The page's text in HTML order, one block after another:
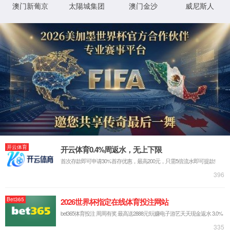
澶勭 StaticFile
閿欒
浠
0x80070002
鐗
悊
璺

緞
鐧
綍
鏂
规
硶
鍖垮悕
鐧
诲
綍
鐢
ㄦ
鍖垮悕
鎸囧畾鐨勭洰褰曟垨鏂囦欢鍦 Web 鏈嶅姟鍣ㄤ笂涓嶅瓨鍦ㄣ
URL 鎷煎啓閿欒銆侟/li>
鏌愪釜鑷畾涔夌瓫閫夊櫒鎴栨ā鍧?濡 URLScan)闄愬埗浜嗗